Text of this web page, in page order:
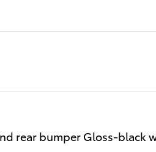
rear bumper Gloss-black